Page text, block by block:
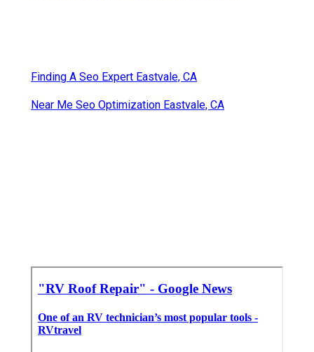
Finding A Seo Expert Eastvale, CA
Near Me Seo Optimization Eastvale, CA